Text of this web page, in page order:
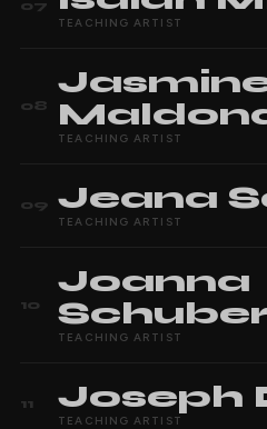
07
TEACHING ARTIST
08
TEACHING ARTIST
09 Jeana
TEACHING ARTIST
10
Joanna
TEACHING ARTIST
11 Joseph
TEACHING ARTIST